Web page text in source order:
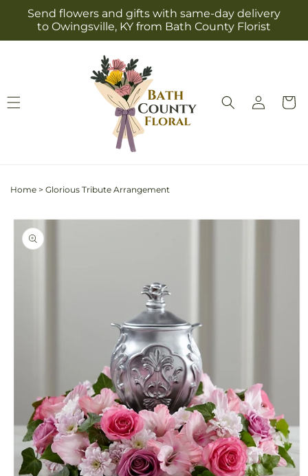
Skip to
content
Send flowers and gifts with same-day delivery
to Owingsville, KY from Bath County Florist
Log
in
Cart
Home > Glorious Tribute Arrangement
Skip to
product
information